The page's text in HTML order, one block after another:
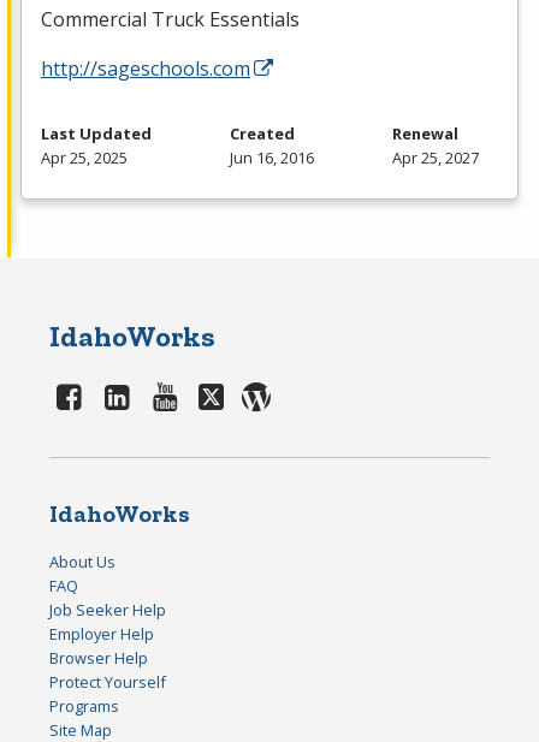
Commercial Truck Essentials
http://sageschools.com
Last Updated
Apr 25, 2025
Created
Jun 16, 2016
Renewal
Apr 25, 2027
IdahoWorks
IdahoWorks
About Us
FAQ
Job Seeker Help
Employer Help
Browser Help
Protect Yourself
Programs
Site Map